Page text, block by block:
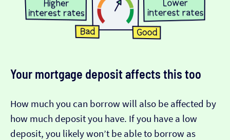
Your mortgage deposit affects this too
How much you can borrow will also be affected by
how much deposit you have. If you have a low
deposit, you likely won’t be able to borrow as